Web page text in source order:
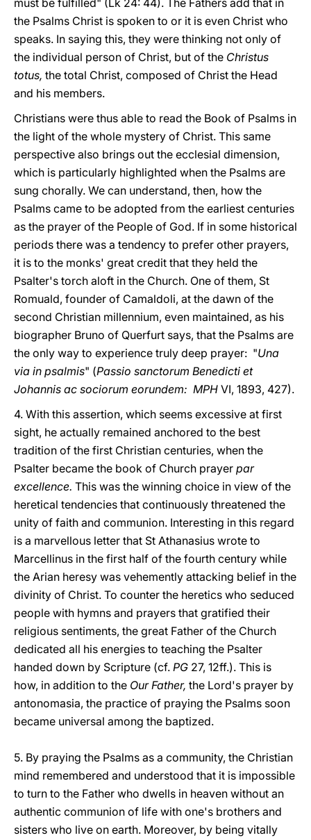
must be fulfilled" (Lk 24: 44). The Fathers add that in
the Psalms Christ is spoken to or it is even Christ who
speaks. In saying this, they were thinking not only of
the individual person of Christ, but of the Christus
totus, the total Christ, composed of Christ the Head
and his members.
Christians were thus able to read the Book of Psalms in
the light of the whole mystery of Christ. This same
perspective also brings out the ecclesial dimension,
which is particularly highlighted when the Psalms are
sung chorally. We can understand, then, how the
Psalms came to be adopted from the earliest centuries
as the prayer of the People of God. If in some historical
periods there was a tendency to prefer other prayers,
it is to the monks' great credit that they held the
Psalter's torch aloft in the Church. One of them, St
Romuald, founder of Camaldoli, at the dawn of the
second Christian millennium, even maintained, as his
biographer Bruno of Querfurt says, that the Psalms are
the only way to experience truly deep prayer: "Una
via in psalmis" (Passio sanctorum Benedicti et
Johannis ac sociorum eorundem: MPH VI, 1893, 427).
4. With this assertion, which seems excessive at first
sight, he actually remained anchored to the best
tradition of the first Christian centuries, when the
Psalter became the book of Church prayer par
excellence. This was the winning choice in view of the
heretical tendencies that continuously threatened the
unity of faith and communion. Interesting in this regard
is a marvellous letter that St Athanasius wrote to
Marcellinus in the first half of the fourth century while
the Arian heresy was vehemently attacking belief in the
divinity of Christ. To counter the heretics who seduced
people with hymns and prayers that gratified their
religious sentiments, the great Father of the Church
dedicated all his energies to teaching the Psalter
handed down by Scripture (cf. PG 27, 12ff.). This is
how, in addition to the Our Father, the Lord's prayer by
antonomasia, the practice of praying the Psalms soon
became universal among the baptized.
5. By praying the Psalms as a community, the Christian
mind remembered and understood that it is impossible
to turn to the Father who dwells in heaven without an
authentic communion of life with one's brothers and
sisters who live on earth. Moreover, by being vitally